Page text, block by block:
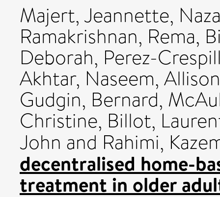
Majert, Jeannette,
Ramakrishnan, Rema,
Deborah, Perez-
Akhtar, Naseem,
Gudgin, Bernard,
Christine, Billot,
John and Rahimi,
decentralised home-
treatment in older